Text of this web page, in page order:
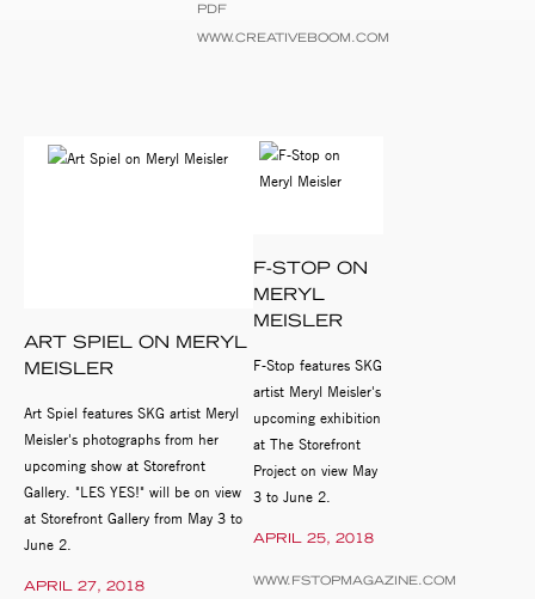
PDF
WWW.CREATIVEBOOM.COM
ART SPIEL ON MERYL
MEISLER
APRIL 27, 2018
Art Spiel features SKG artist Meryl
Meisler's photographs from her
upcoming show at Storefront
Gallery. "LES YES!" will be on view
at Storefront Gallery from May 3 to
June 2.
F-STOP ON
MERYL
MEISLER
APRIL 25, 2018
F-Stop features SKG
artist Meryl Meisler's
upcoming exhibition
at The Storefront
Project on view May
3 to June 2.
WWW.FSTOPMAGAZINE.COM